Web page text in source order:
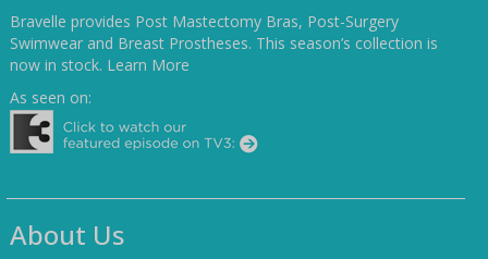
Bravelle provides Post Mastectomy Bras, Post-Surgery
Swimwear and Breast Prostheses. This season’s collection is
now in stock. Learn More
As seen on:
About Us